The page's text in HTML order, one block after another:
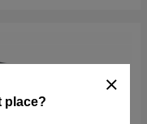
place?